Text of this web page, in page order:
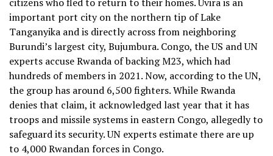
important port city on the northern tip of Lake
Tanganyika and is directly across from neighboring
Burundi’s largest city, Bujumbura. Congo, the US and UN
experts accuse Rwanda of backing M23, which had
hundreds of members in 2021. Now, according to the UN,
the group has around 6,500 fighters. While Rwanda
denies that claim, it acknowledged last year that it has
troops and missile systems in eastern Congo, allegedly to
safeguard its security. UN experts estimate there are up
to 4,000 Rwandan forces in Congo.